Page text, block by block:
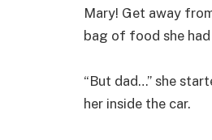
Mary! Get away
bag of food she
“But dad…” she
her inside the car.